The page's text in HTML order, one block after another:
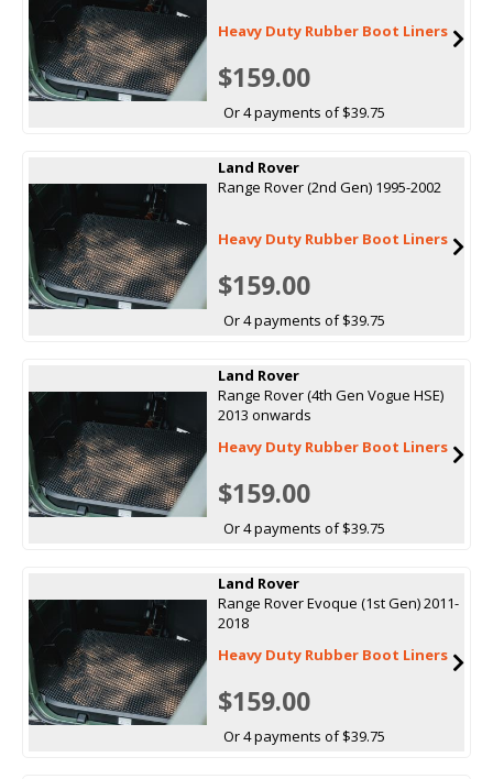
Heavy Duty Rubber Boot Liners
$159.00
Or 4 payments of $39.75
Land Rover
Range Rover (2nd Gen) 1995-2002
Heavy Duty Rubber Boot Liners
$159.00
Or 4 payments of $39.75
Land Rover
Range Rover (4th Gen Vogue HSE)
2013 onwards
Heavy Duty Rubber Boot Liners
$159.00
Or 4 payments of $39.75
Land Rover
Range Rover Evoque (1st Gen) 2011-
2018
Heavy Duty Rubber Boot Liners
$159.00
Or 4 payments of $39.75